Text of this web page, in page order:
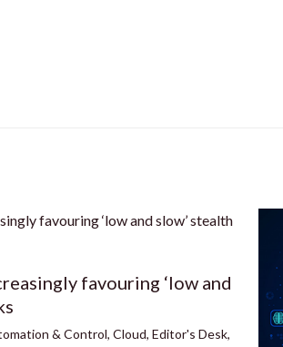
favouring ‘low and
& Control, Cloud, Editor's Desk,